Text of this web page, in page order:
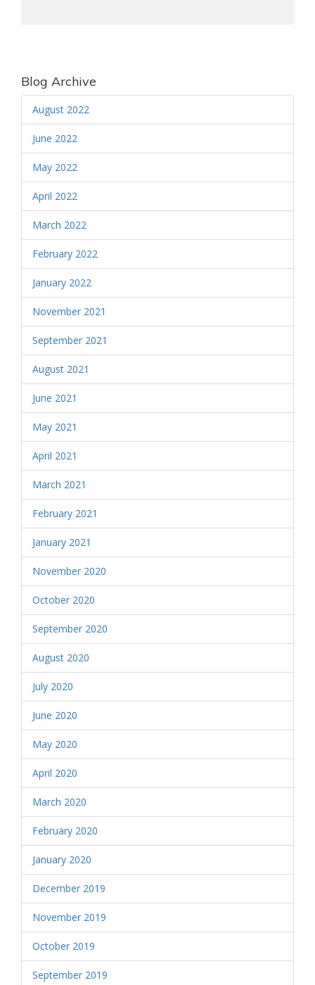
Blog Archive
August 2022
June 2022
May 2022
April 2022
March 2022
February 2022
January 2022
November 2021
September 2021
August 2021
June 2021
May 2021
April 2021
March 2021
February 2021
January 2021
November 2020
October 2020
September 2020
August 2020
July 2020
June 2020
May 2020
April 2020
March 2020
February 2020
January 2020
December 2019
November 2019
October 2019
September 2019